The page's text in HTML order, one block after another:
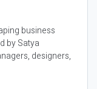
business
by Satya
designers,